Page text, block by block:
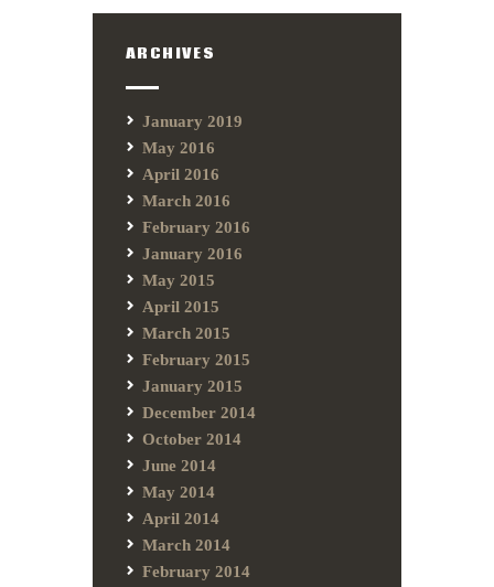
ARCHIVES
January 2019
May 2016
April 2016
March 2016
February 2016
January 2016
May 2015
April 2015
March 2015
February 2015
January 2015
December 2014
October 2014
June 2014
May 2014
April 2014
March 2014
February 2014